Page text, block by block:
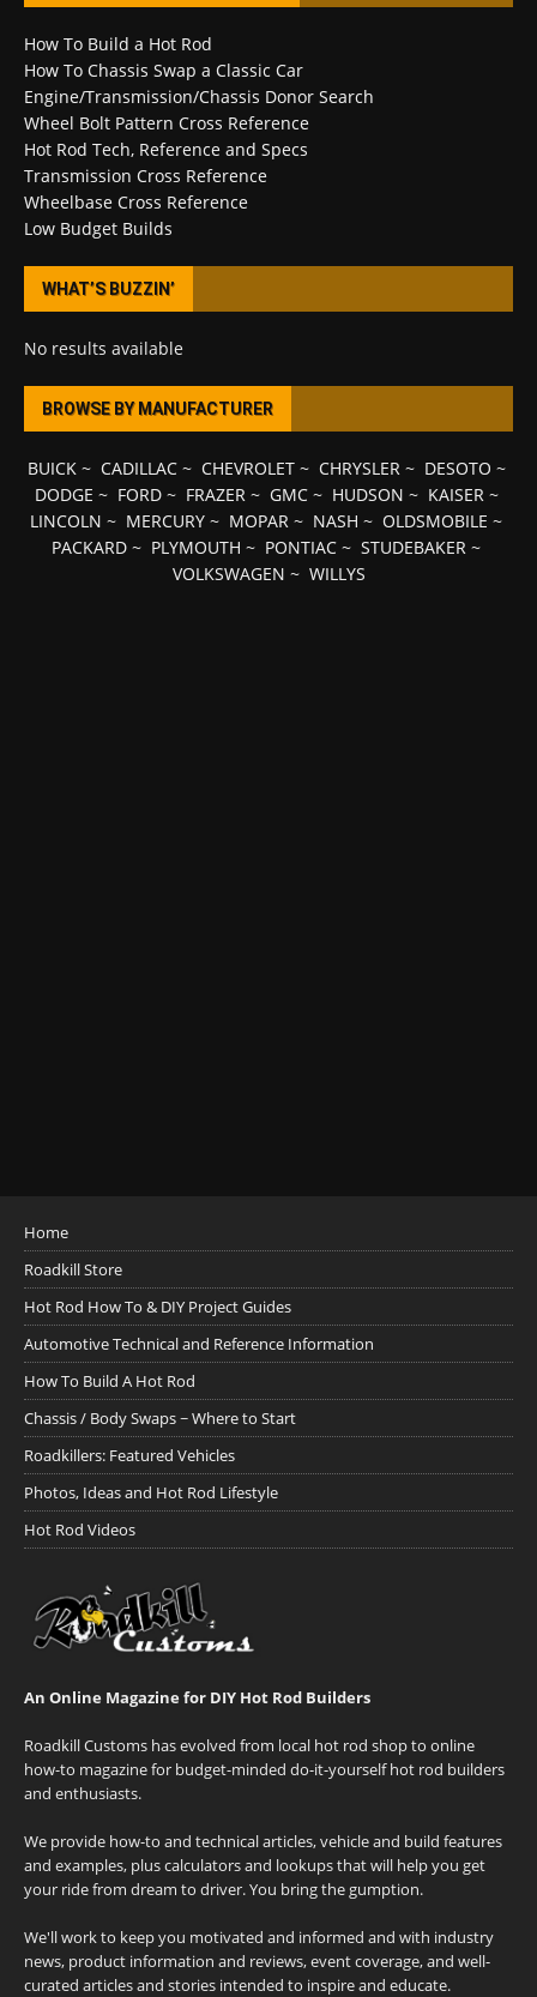
How To Build a Hot Rod
How To Chassis Swap a Classic Car
Engine/Transmission/Chassis Donor Search
Wheel Bolt Pattern Cross Reference
Hot Rod Tech, Reference and Specs
Transmission Cross Reference
Wheelbase Cross Reference
Low Budget Builds
WHAT’S BUZZIN’
No results available
BROWSE BY MANUFACTURER
BUICK~ CADILLAC~ CHEVROLET~ CHRYSLER~ DESOTO ~
DODGE ~ FORD~ FRAZER~ GMC~ HUDSON ~ KAISER~
LINCOLN ~ MERCURY ~ MOPAR ~ NASH ~ OLDSMOBILE ~
PACKARD ~ PLYMOUTH ~ PONTIAC ~ STUDEBAKER ~
VOLKSWAGEN ~ WILLYS
Home
Roadkill Store
Hot Rod How To & DIY Project Guides
Automotive Technical and Reference Information
How To Build A Hot Rod
Chassis / Body Swaps ~ Where to Start
Roadkillers: Featured Vehicles
Photos, Ideas and Hot Rod Lifestyle
Hot Rod Videos
An Online Magazine for DIY Hot Rod Builders
Roadkill Customs has evolved from local hot rod shop to online
how-to magazine for budget-minded do-it-yourself hot rod builders
and enthusiasts.
We provide how-to and technical articles, vehicle and build features
and examples, plus calculators and lookups that will help you get
your ride from dream to driver. You bring the gumption.
We'll work to keep you motivated and informed and with industry
news, product information and reviews, event coverage, and well-
curated articles and stories intended to inspire and educate.